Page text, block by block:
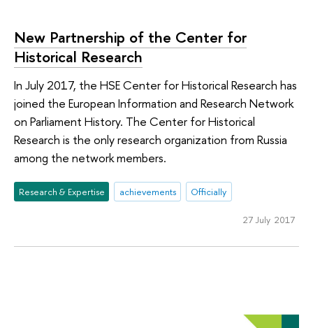
New Partnership of the Center for
Historical Research
In July 2017, the HSE Center for Historical Research has
joined the European Information and Research Network
on Parliament History. The Center for Historical
Research is the only research organization from Russia
among the network members.
Research & Expertise achievements Officially
27 July 2017